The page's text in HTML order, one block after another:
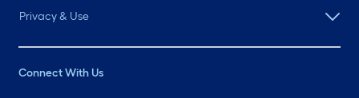
Privacy & Use
Connect With Us